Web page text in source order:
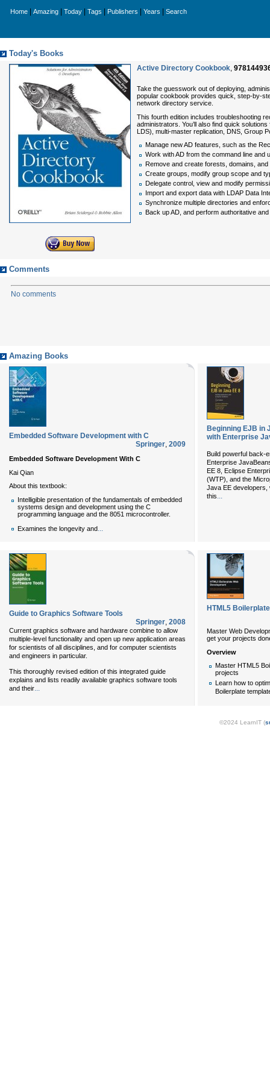
Home Amazing Today Tags Publishers Years Search
Today's Books
Active Directory Cookbook,
Take the guesswork out of deploying,
popular cookbook provides quick, step-by-
network directory service.
This fourth edition includes troubleshooting
administrators. You’ll also find quick
LDS), multi-master replication, DNS, Group
Manage new AD features, such as the
Work with AD from the command line and
Remove and create forests, domains,
Create groups, modify group scope and
Delegate control, view and modify
Import and export data with LDAP Data
Synchronize multiple directories and
Back up AD, and perform authoritative
Comments
No comments
Amazing Books
Embedded Software Development with C
Springer, 2009
Embedded Software Development With C
Kai Qian
About this textbook:
Intelligible presentation of the fundamentals of embedded
systems design and development using the C
programming language and the 8051 microcontroller.
Examines the longevity and...
Beginning EJB in
with Enterprise
Build powerful back-
Enterprise
EE 8, Eclipse
(WTP), and the
Java EE developers,
this...
Guide to Graphics Software Tools
Springer, 2008
Current graphics software and hardware combine to allow
multiple-level functionality and open up new application areas
for scientists of all disciplines, and for computer scientists
and engineers in particular.
This thoroughly revised edition of this integrated guide
explains and lists readily available graphics software tools
and their...
HTML5
Master Web
get your projects
Overview
Master HTML5
projects
Learn how to
Boilerplate
©2024 LearnIT (